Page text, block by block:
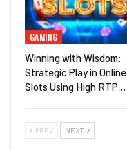
GAMING
Winning with Wisdom:
Strategic Play in Online
Slots Using High RTP…
PREV NEXT